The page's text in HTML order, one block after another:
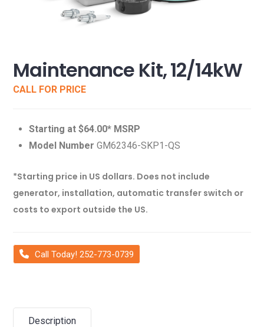
Maintenance Kit, 12/14kW
CALL FOR PRICE
Starting at $64.00* MSRP
Model Number GM62346-SKP1-QS
*Starting price in US dollars. Does not include
generator, installation, automatic transfer switch or
costs to export outside the US.
Call Today! 252-773-0739
Description